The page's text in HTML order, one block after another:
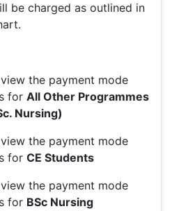
be charged as outlined in
the payment mode
for All Other Programmes
Nursing)
the payment mode
for CE Students
the payment mode
for BSc Nursing